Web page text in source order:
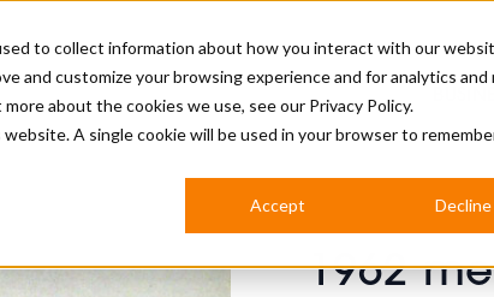
to collect information about how you interact with our
and customize your browsing experience and for analytics and
about the cookies we use, see our Privacy Policy.
A single cookie will be used in your browser to
Accept Decline
BARBERSHOP
INDUSTRY NEWS
APPRENTICES
CUTS & TRENDS
STEP-BY-STEPS
BARBERING AT SALON
INTERNATIONAL
1962